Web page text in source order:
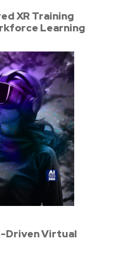
XR Training
Learning
Driven Virtual